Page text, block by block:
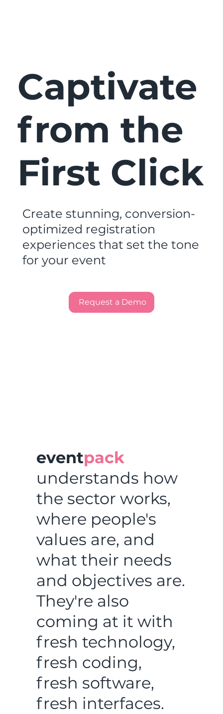
Captivate
from the
First Click
Create stunning, conversion-
optimized registration
experiences that set the tone
for your event
Request a Demo
eventpack
understands how
the sector works,
where people's
values are, and
what their needs
and objectives are.
They're also
coming at it with
fresh technology,
fresh coding,
fresh software,
fresh interfaces.